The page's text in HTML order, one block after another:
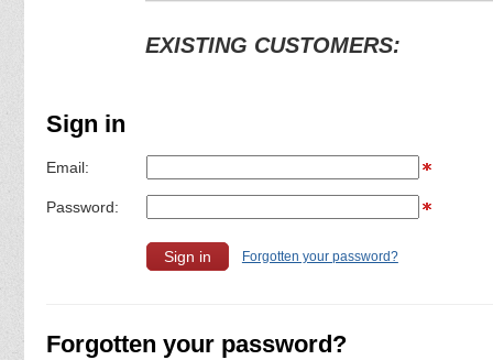
EXISTING CUSTOMERS:
Sign in
Email:
Password:
Forgotten your password?
Forgotten your password?